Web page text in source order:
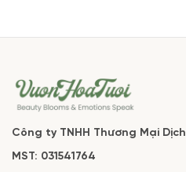
Công ty TNHH Thương Mại
MST: 031541764